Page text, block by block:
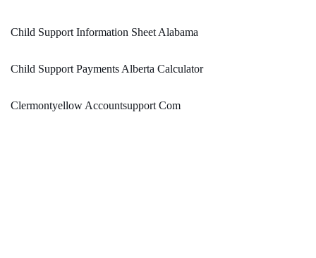
Child Support Information Sheet Alabama
Child Support Payments Alberta Calculator
Clermontyellow Accountsupport Com